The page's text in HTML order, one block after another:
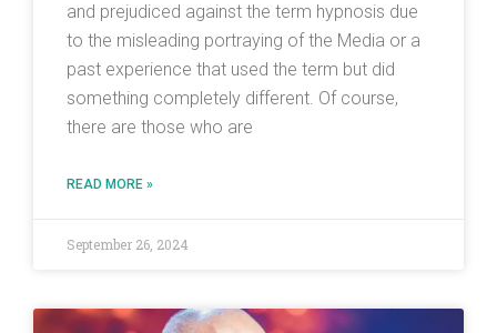
and prejudiced against the term hypnosis due
to the misleading portraying of the Media or a
past experience that used the term but did
something completely different. Of course,
there are those who are
READ MORE »
September 26, 2024